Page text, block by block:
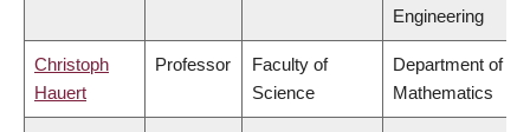
Engineering
Christoph
Hauert
Professor
Faculty of
Science
Department of
Mathematics